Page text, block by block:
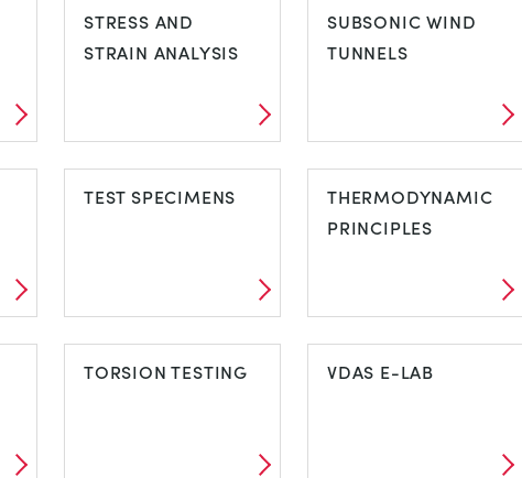
MACHINES
STRESS AND
STRAIN ANALYSIS
STRESS AND
STRAIN ANALYSIS
SUBSONIC WIND
TUNNELS
SUBSONIC WIND
TUNNELS
TEST SPECIMENS
TEST SPECIMENS
THERMODYNAMIC
PRINCIPLES
THERMODYNAMIC
PRINCIPLES
TORSION TESTING VDAS E-LAB